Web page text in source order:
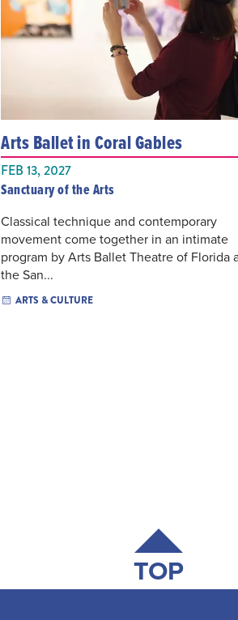
Arts Ballet in Coral Gables
FEB 13, 2027
Sanctuary of the Arts
Classical technique and contemporary
movement come together in an intimate
program by Arts Ballet Theatre of Florida
the San...
ARTS & CULTURE
TOP